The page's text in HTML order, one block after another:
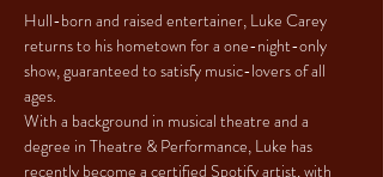
Hull-born and raised entertainer, Luke Carey
returns to his hometown for a one-night-only
show, guaranteed to satisfy music-lovers of all
ages.
With a background in musical theatre and a
degree in Theatre & Performance, Luke has
recently become a certified Spotify artist, with